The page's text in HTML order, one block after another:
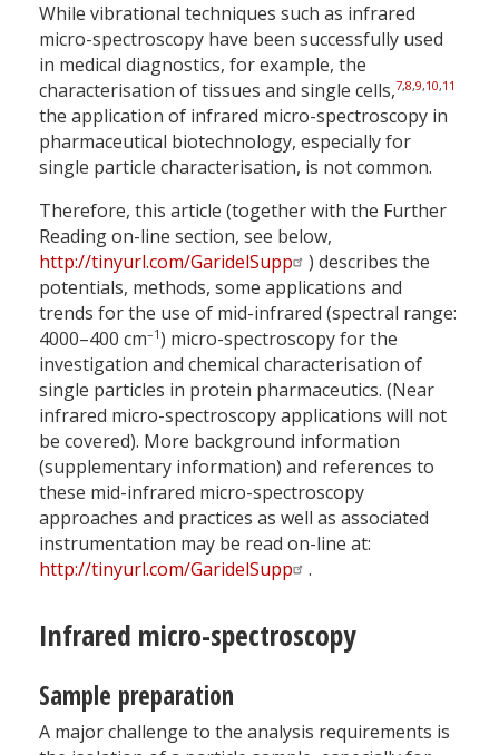
While vibrational techniques such as infrared
micro-spectroscopy have been successfully used
in medical diagnostics, for example, the
characterisation of tissues and single cells,7,8,9,10,11
the application of infrared micro-spectroscopy in
pharmaceutical biotechnology, especially for
single particle characterisation, is not common.
Therefore, this article (together with the Further
Reading on-line section, see below,
http://tinyurl.com/GaridelSupp
) describes the
potentials, methods, some applications and
trends for the use of mid-infrared (spectral range:
4000–400 cm–1) micro-spectroscopy for the
investigation and chemical characterisation of
single particles in protein pharmaceutics. (Near
infrared micro-spectroscopy applications will not
be covered). More background information
(supplementary information) and references to
these mid-infrared micro-spectroscopy
approaches and practices as well as associated
instrumentation may be read on-line at:
http://tinyurl.com/GaridelSupp
.
Infrared micro-spectroscopy
Sample preparation
A major challenge to the analysis requirements is